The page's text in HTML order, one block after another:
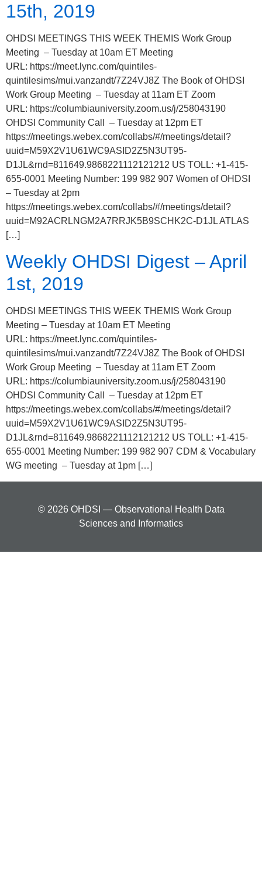
15th, 2019
OHDSI MEETINGS THIS WEEK THEMIS Work Group
Meeting – Tuesday at 10am ET Meeting
URL: https://meet.lync.com/quintiles-
quintilesims/mui.vanzandt/7Z24VJ8Z The Book of OHDSI
Work Group Meeting – Tuesday at 11am ET Zoom
URL: https://columbiauniversity.zoom.us/j/258043190
OHDSI Community Call – Tuesday at 12pm ET
https://meetings.webex.com/collabs/#/meetings/detail?
uuid=M59X2V1U61WC9ASID2Z5N3UT95-
D1JL&rnd=811649.9868221112121212 US TOLL: +1-415-
655-0001 Meeting Number: 199 982 907 Women of OHDSI
– Tuesday at 2pm
https://meetings.webex.com/collabs/#/meetings/detail?
uuid=M92ACRLNGM2A7RRJK5B9SCHK2C-D1JL ATLAS
[…]
Weekly OHDSI Digest – April
1st, 2019
OHDSI MEETINGS THIS WEEK THEMIS Work Group
Meeting – Tuesday at 10am ET Meeting
URL: https://meet.lync.com/quintiles-
quintilesims/mui.vanzandt/7Z24VJ8Z The Book of OHDSI
Work Group Meeting – Tuesday at 11am ET Zoom
URL: https://columbiauniversity.zoom.us/j/258043190
OHDSI Community Call – Tuesday at 12pm ET
https://meetings.webex.com/collabs/#/meetings/detail?
uuid=M59X2V1U61WC9ASID2Z5N3UT95-
D1JL&rnd=811649.9868221112121212 US TOLL: +1-415-
655-0001 Meeting Number: 199 982 907 CDM & Vocabulary
WG meeting – Tuesday at 1pm […]
© 2026 OHDSI — Observational Health Data
Sciences and Informatics